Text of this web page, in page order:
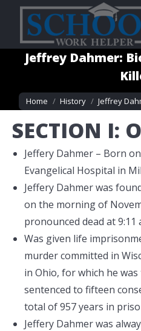
Jeffrey Dahmer:
You are here:
Home History Jeffrey
SECTION I:
Jeffery Dahmer – Born
Evangelical Hospital in
Jeffery Dahmer was
on the morning of
pronounced dead at 9:11
Was given life
murder committed in
in Ohio, for which he
sentenced to fifteen
total of 957 years in
Jeffery Dahmer was